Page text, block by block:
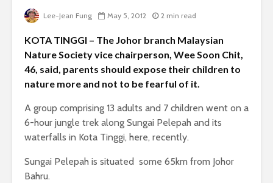
Lee-Jean Fung May 5, 2012 2 min read
KOTA TINGGI – The Johor branch Malaysian
Nature Society vice chairperson, Wee Soon Chit,
46, said, parents should expose their children to
nature more and not to be fearful of it.
A group comprising 13 adults and 7 children went on a
6-hour jungle trek along Sungai Pelepah and its
waterfalls in Kota Tinggi, here, recently.
Sungai Pelepah is situated some 65km from Johor
Bahru.